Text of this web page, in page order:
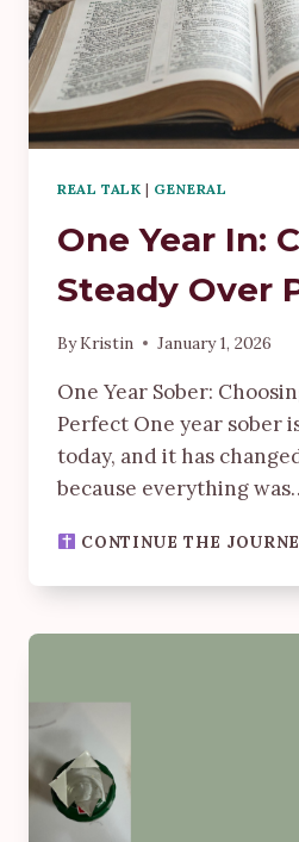
REAL TALK | GENERAL
One Year In:
Steady Over
ByKristin January 1, 2026
One Year Sober:
Perfect One year sober
today, and it has
because everything
CONTINUE THE